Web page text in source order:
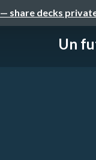
— share decks
Un